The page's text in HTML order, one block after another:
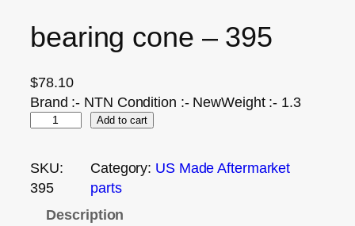
bearing cone – 395
$78.10
Brand :- NTN Condition :- NewWeight :- 1.3
Add to cart
SKU:
395
Category: US Made Aftermarket
parts
Description